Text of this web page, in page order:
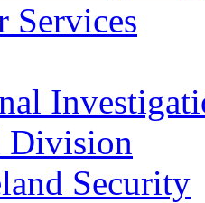
Services
Division
Security